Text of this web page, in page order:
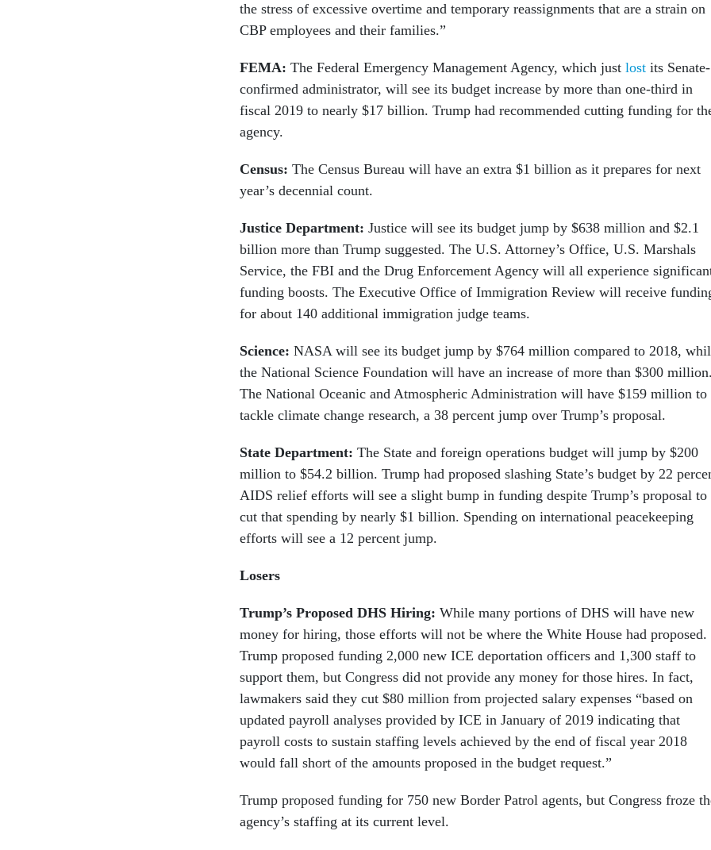
the stress of excessive overtime and temporary reassignments that are a strain on
CBP employees and their families.”
FEMA: The Federal Emergency Management Agency, which just lost its Senate-
confirmed administrator, will see its budget increase by more than one-third in
fiscal 2019 to nearly $17 billion. Trump had recommended cutting funding for
agency.
Census: The Census Bureau will have an extra $1 billion as it prepares for next
year’s decennial count.
Justice Department: Justice will see its budget jump by $638 million and $2.1
billion more than Trump suggested. The U.S. Attorney’s Office, U.S. Marshals
Service, the FBI and the Drug Enforcement Agency will all experience
funding boosts. The Executive Office of Immigration Review will receive
for about 140 additional immigration judge teams.
Science: NASA will see its budget jump by $764 million compared to 2018,
the National Science Foundation will have an increase of more than $300
The National Oceanic and Atmospheric Administration will have $159 million to
tackle climate change research, a 38 percent jump over Trump’s proposal.
State Department: The State and foreign operations budget will jump by $200
million to $54.2 billion. Trump had proposed slashing State’s budget by 22
AIDS relief efforts will see a slight bump in funding despite Trump’s proposal to
cut that spending by nearly $1 billion. Spending on international peacekeeping
efforts will see a 12 percent jump.
Losers
Trump’s Proposed DHS Hiring: While many portions of DHS will have new
money for hiring, those efforts will not be where the White House had proposed.
Trump proposed funding 2,000 new ICE deportation officers and 1,300 staff to
support them, but Congress did not provide any money for those hires. In fact,
lawmakers said they cut $80 million from projected salary expenses “based on
updated payroll analyses provided by ICE in January of 2019 indicating that
payroll costs to sustain staffing levels achieved by the end of fiscal year 2018
would fall short of the amounts proposed in the budget request.”
Trump proposed funding for 750 new Border Patrol agents, but Congress froze
agency’s staffing at its current level.